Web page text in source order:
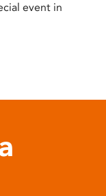
event in